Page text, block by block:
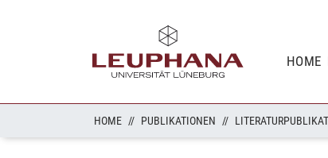
HOME
HOME PUBLIKATIONEN